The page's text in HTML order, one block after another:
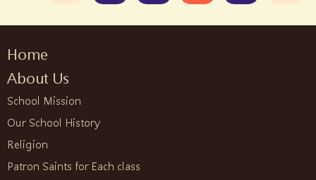
Home
About Us
School Mission
Our School History
Religion
Patron Saints for Each class